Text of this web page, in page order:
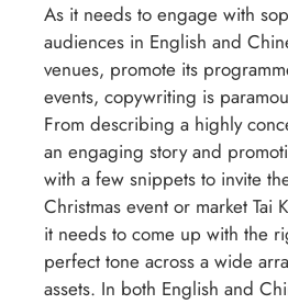
As it needs to engage with
audiences in English and
venues, promote its
events, copywriting is
From describing a highly
an engaging story and
with a few snippets to invite
Christmas event or market Tai
it needs to come up with the
perfect tone across a wide
assets. In both English and